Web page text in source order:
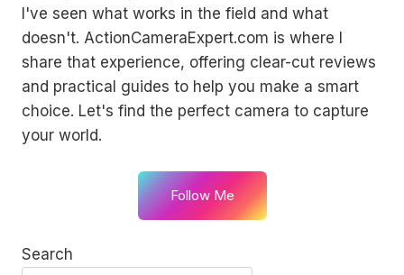
I've seen what works in the field and what
doesn't. ActionCameraExpert.com is where I
share that experience, offering clear-cut reviews
and practical guides to help you make a smart
choice. Let's find the perfect camera to capture
your world.
Follow Me
Search